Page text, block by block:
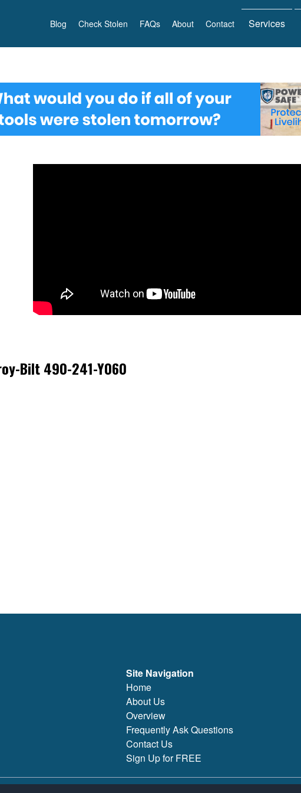
Blog Check Stolen FAQs About Contact Services
Bilt 490-241-Y060
Site Navigation
Home
About Us
Overview
Frequently Ask Questions
Contact Us
Sign Up for FREE